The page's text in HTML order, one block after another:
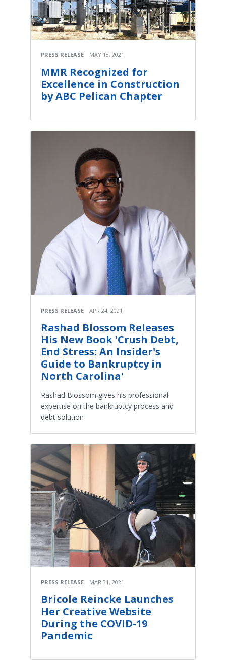
PRESS RELEASE MAY 18, 2021
MMR Recognized for
Excellence in Construction
by ABC Pelican Chapter
PRESS RELEASE APR 24, 2021
Rashad Blossom Releases
His New Book 'Crush Debt,
End Stress: An Insider's
Guide to Bankruptcy in
North Carolina'
Rashad Blossom gives his professional
expertise on the bankruptcy process and
debt solution
PRESS RELEASE MAR 31, 2021
Bricole Reincke Launches
Her Creative Website
During the COVID-19
Pandemic